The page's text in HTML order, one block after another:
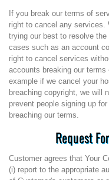
If you break our terms of
right to cancel any services.
trying our best to resolve
cases such as an account
right to cancel services
accounts breaking our
example if we cancel your
breaching copyright, we will
prevent people signing up
breaching our terms.
Request
Customer agrees that Your
(i) report to the appropriate